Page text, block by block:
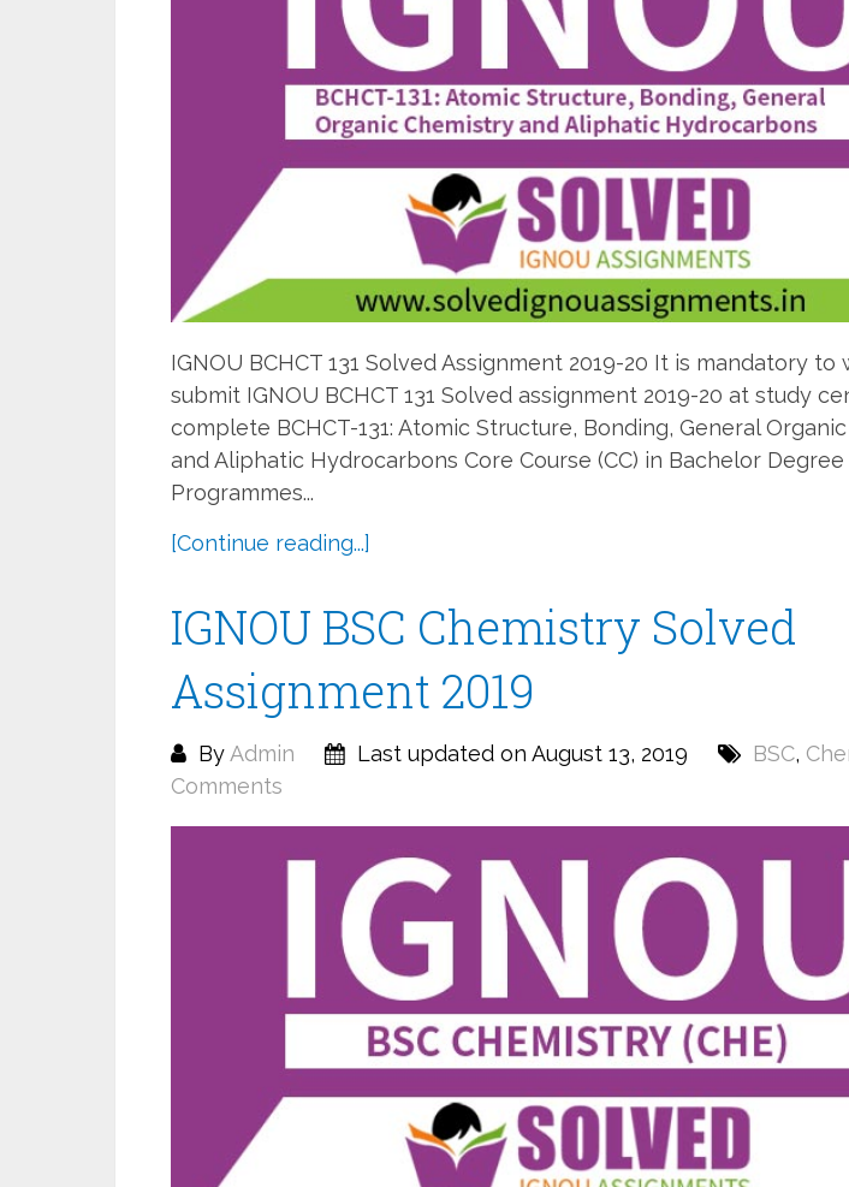
IGNOU BCHCT 131 Solved Assignment 2019-20 It is mandatory to
submit IGNOU BCHCT 131 Solved assignment 2019-20 at study
complete BCHCT-131: Atomic Structure, Bonding, General
and Aliphatic Hydrocarbons Core Course (CC) in Bachelor Degree
Programmes...
[Continue reading...]
IGNOU BSC Chemistry Solved
Assignment 2019
By Admin Last updated on August 13, 2019 BSC,
Comments